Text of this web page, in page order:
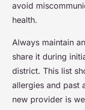
avoid
health.
Always maintain an
share it during
district. This list
allergies and past
new provider is